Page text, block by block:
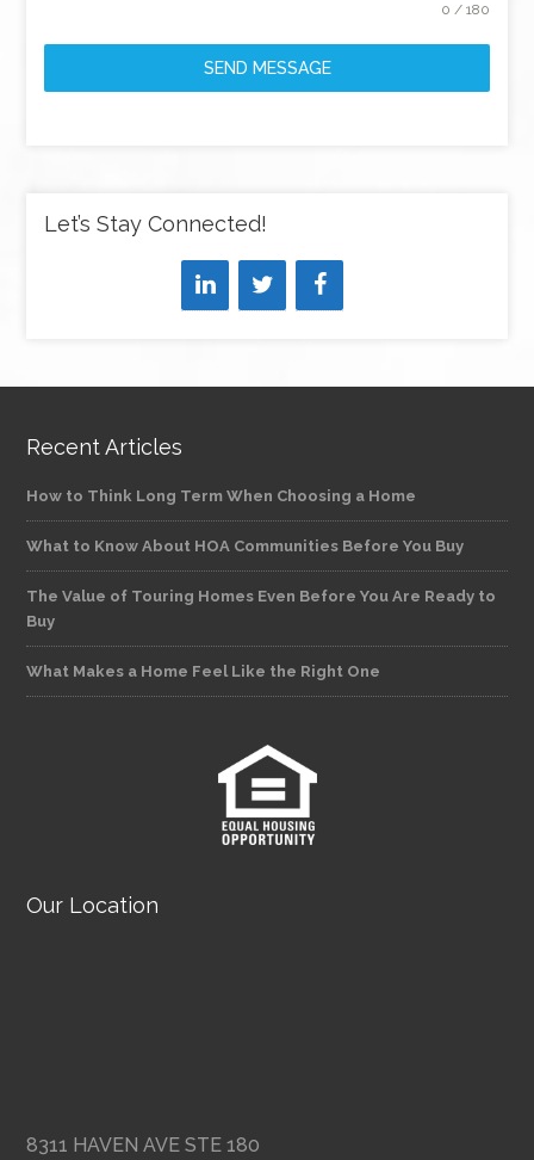
0 / 180
SEND MESSAGE
Let’s Stay Connected!
Recent Articles
How to Think Long Term When Choosing a Home
What to Know About HOA Communities Before You Buy
The Value of Touring Homes Even Before You Are Ready to
Buy
What Makes a Home Feel Like the Right One
Our Location
8311 HAVEN AVE STE 180